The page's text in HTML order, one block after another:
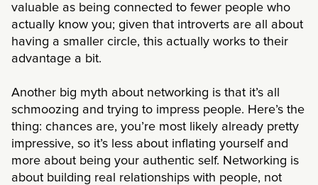
valuable as being connected to fewer people who
actually know you; given that introverts are all about
having a smaller circle, this actually works to their
advantage a bit.
Another big myth about networking is that it’s all
schmoozing and trying to impress people. Here’s the
thing: chances are, you’re most likely already pretty
impressive, so it’s less about inflating yourself and
more about being your authentic self. Networking is
about building real relationships with people, not